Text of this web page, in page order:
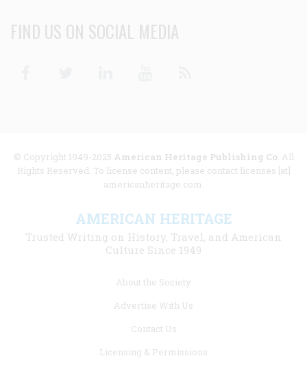
FIND US ON SOCIAL MEDIA
© Copyright 1949-2025 American Heritage Publishing Co. All
Rights Reserved. To license content, please contact licenses [at]
americanheritage.com.
AMERICAN HERITAGE
Trusted Writing on History, Travel, and American
Culture Since 1949
About the Society
Advertise With Us
Contact Us
Licensing & Permissions